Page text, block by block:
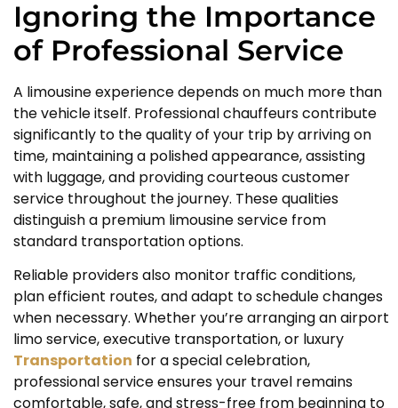
Ignoring the Importance
of Professional Service
A limousine experience depends on much more than
the vehicle itself. Professional chauffeurs contribute
significantly to the quality of your trip by arriving on
time, maintaining a polished appearance, assisting
with luggage, and providing courteous customer
service throughout the journey. These qualities
distinguish a premium limousine service from
standard transportation options.
Reliable providers also monitor traffic conditions,
plan efficient routes, and adapt to schedule changes
when necessary. Whether you’re arranging an airport
limo service, executive transportation, or luxury
Transportation for a special celebration,
professional service ensures your travel remains
comfortable, safe, and stress-free from beginning to